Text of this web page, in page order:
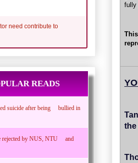
fully
the
need contribute to
READS
suicide after being bullied in
rejected by NUS, NTU and